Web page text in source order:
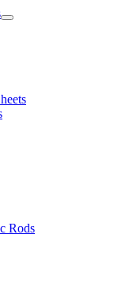
Rods